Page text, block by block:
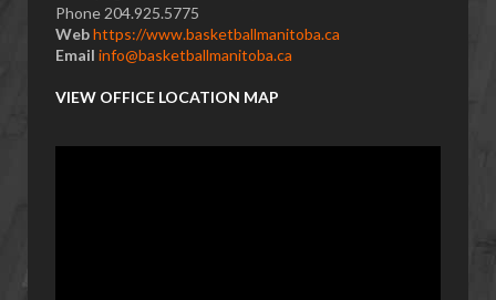
Phone 204.925.5775
Webhttps://www.basketballmanitoba.ca
Email info@basketballmanitoba.ca
VIEW OFFICE LOCATION MAP